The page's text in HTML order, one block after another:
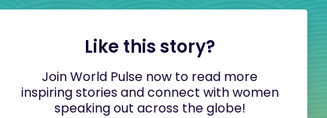
Like this story?
Join World Pulse now to read more
inspiring stories and connect with women
speaking out across the globe!